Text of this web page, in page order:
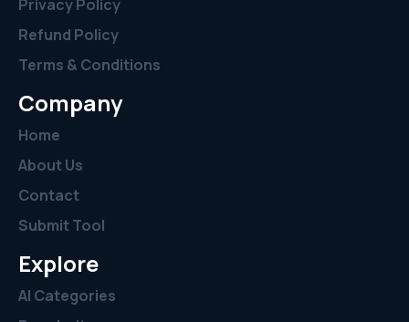
Privacy Policy
Refund Policy
Terms & Conditions
Company
Home
About Us
Contact
Submit Tool
Explore
AI Categories